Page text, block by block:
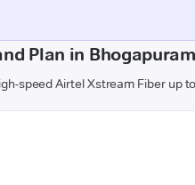
Plan in
speed Airtel Xstream Fiber up